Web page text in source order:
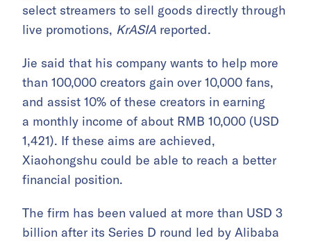
select streamers to sell goods directly through
live promotions, KrASIA reported.
Jie said that his company wants to help more
than 100,000 creators gain over 10,000 fans,
and assist 10% of these creators in earning
a monthly income of about RMB 10,000 (USD
1,421). If these aims are achieved,
Xiaohongshu could be able to reach a better
financial position.
The firm has been valued at more than USD 3
billion after its Series D round led by Alibaba